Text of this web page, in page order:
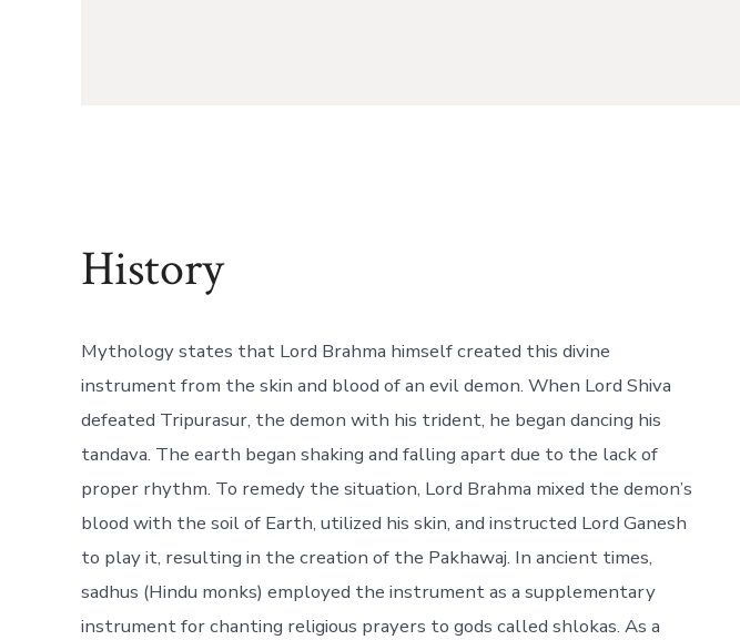
History
Mythology states that Lord Brahma himself created this divine
instrument from the skin and blood of an evil demon. When Lord Shiva
defeated Tripurasur, the demon with his trident, he began dancing his
tandava. The earth began shaking and falling apart due to the lack of
proper rhythm. To remedy the situation, Lord Brahma mixed the demon’s
blood with the soil of Earth, utilized his skin, and instructed Lord Ganesh
to play it, resulting in the creation of the Pakhawaj. In ancient times,
sadhus (Hindu monks) employed the instrument as a supplementary
instrument for chanting religious prayers to gods called shlokas. As a